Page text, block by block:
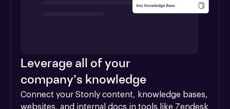
Leverage all of your
company’s knowledge
Connect your Stonly content, knowledge bases,
websites, and internal docs in tools like Zendesk